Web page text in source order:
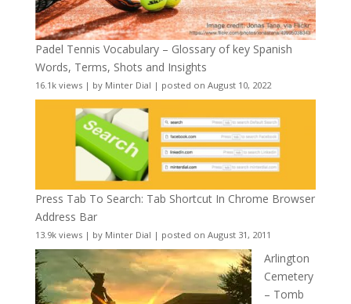
Padel Tennis Vocabulary – Glossary of key Spanish
Words, Terms, Shots and Insights
16.1k views| by Minter Dial | posted on August 10, 2022
Press Tab To Search: Tab Shortcut In Chrome Browser
Address Bar
13.9k views| by Minter Dial | posted on August 31, 2011
Arlington
Cemetery
– Tomb